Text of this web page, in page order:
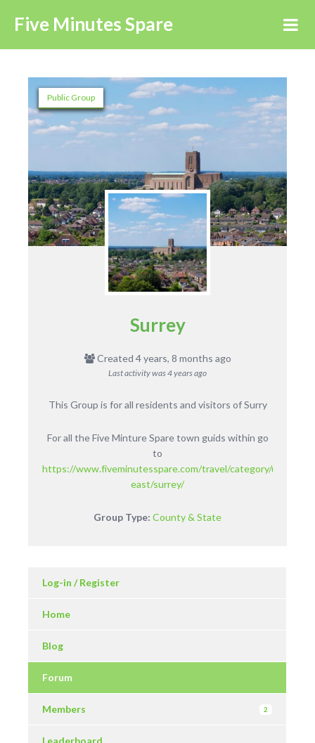
Five Minutes Spare
Public Group
Surrey
Created 4 years, 8 months ago
Last activity was4 years ago
This Group is for all residents and visitors of Surry
For all the Five Minture Spare town guids within go
to
https://www.fiveminutesspare.com/travel/category/uk/
east/surrey/
Group Type: County & State
Log-in / Register
Home
Blog
Forum
Members 2
Leaderboard